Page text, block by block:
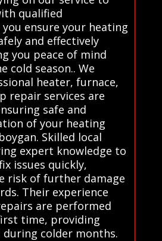
qualified
ensure your heating
and effectively
you peace of mind
cold season.. We
heater, furnace,
repair services are
safe and
of your heating
Skilled local
expert knowledge to
issues quickly,
risk of further damage
Their experience
are performed
time, providing
during colder months.